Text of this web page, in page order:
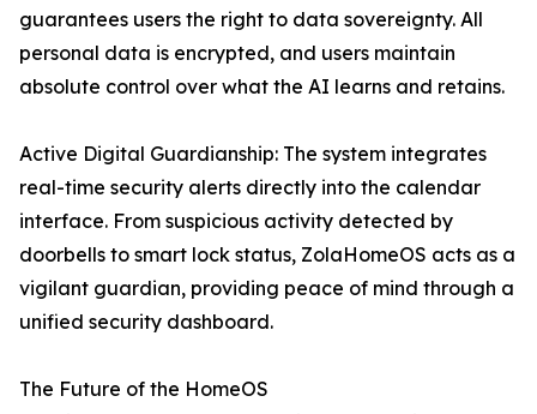
guarantees users the right to data sovereignty. All
personal data is encrypted, and users maintain
absolute control over what the AI learns and retains.
Active Digital Guardianship: The system integrates
real-time security alerts directly into the calendar
interface. From suspicious activity detected by
doorbells to smart lock status, ZolaHomeOS acts as a
vigilant guardian, providing peace of mind through a
unified security dashboard.
The Future of the HomeOS